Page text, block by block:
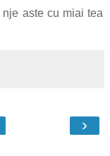
aste cu miai tea
›